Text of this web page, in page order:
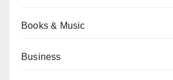
Books & Music
Business